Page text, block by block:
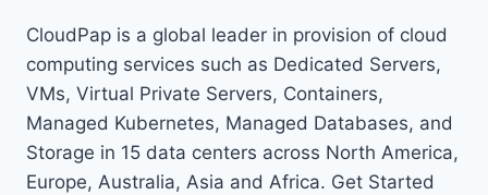
CloudPap is a global leader in provision of cloud
computing services such as Dedicated Servers,
VMs, Virtual Private Servers, Containers,
Managed Kubernetes, Managed Databases, and
Storage in 15 data centers across North America,
Europe, Australia, Asia and Africa. Get Started